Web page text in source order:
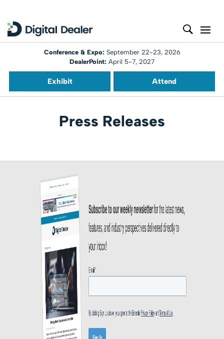
Conference & Expo: September 22-23, 2026
DealerPoint: April 5-7, 2027
Exhibit Attend
Press Releases